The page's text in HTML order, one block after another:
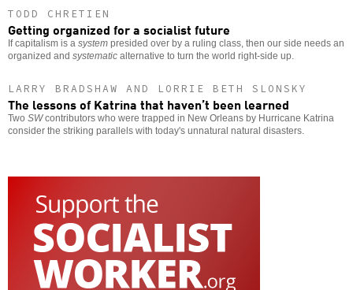
TODD CHRETIEN
Getting organized for a socialist future
If capitalism is a system presided over by a ruling class, then our side needs an
organized and systematic alternative to turn the world right-side up.
LARRY BRADSHAW AND LORRIE BETH SLONSKY
The lessons of Katrina that haven’t been learned
Two SWcontributors who were trapped in New Orleans by Hurricane Katrina
consider the striking parallels with today's unnatural natural disasters.